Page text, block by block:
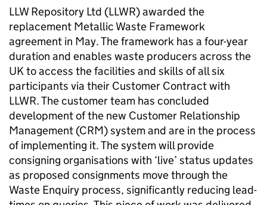
LLW Repository Ltd (LLWR) awarded the
replacement Metallic Waste Framework
agreement in May. The framework has a four-year
duration and enables waste producers across the
UK to access the facilities and skills of all six
participants via their Customer Contract with
LLWR. The customer team has concluded
development of the new Customer Relationship
Management (CRM) system and are in the process
of implementing it. The system will provide
consigning organisations with ‘live’ status updates
as proposed consignments move through the
Waste Enquiry process, significantly reducing lead-